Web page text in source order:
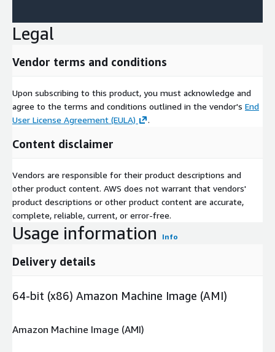
Legal
Vendor terms and conditions
Upon subscribing to this product, you must acknowledge and
agree to the terms and conditions outlined in the vendor's End
User License Agreement (EULA)
.
Content disclaimer
Vendors are responsible for their product descriptions and
other product content. AWS does not warrant that vendors'
product descriptions or other product content are accurate,
complete, reliable, current, or error-free.
Usage information Info
Delivery details
64-bit (x86) Amazon Machine Image (AMI)
Amazon Machine Image (AMI)